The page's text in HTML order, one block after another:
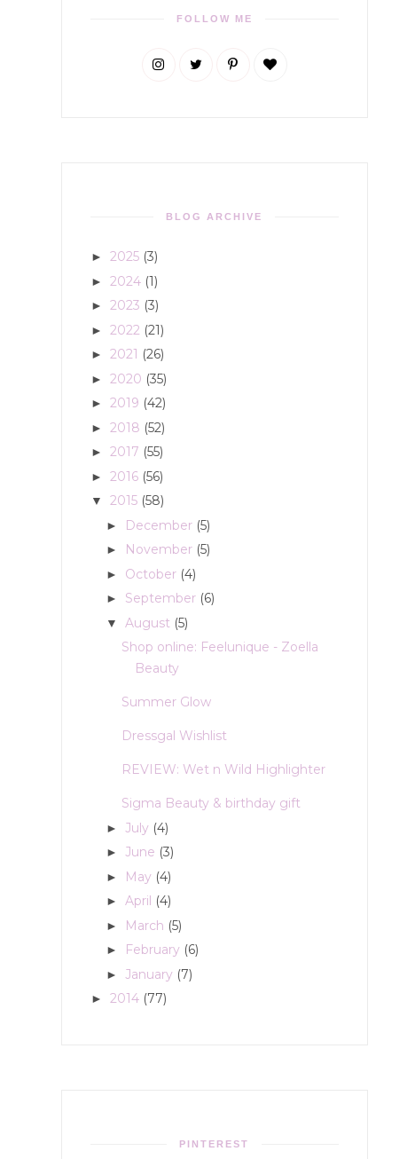
FOLLOW ME
BLOG ARCHIVE
► 2025 (3)
► 2024 (1)
► 2023 (3)
► 2022 (21)
► 2021 (26)
► 2020 (35)
► 2019 (42)
► 2018 (52)
► 2017 (55)
► 2016 (56)
▼ 2015 (58)
► December (5)
► November (5)
► October (4)
► September (6)
▼ August (5)
Shop online: Feelunique - Zoella
Beauty
Summer Glow
Dressgal Wishlist
REVIEW: Wet n Wild Highlighter
Sigma Beauty & birthday gift
► July (4)
► June (3)
► May (4)
► April (4)
► March (5)
► February (6)
► January (7)
► 2014 (77)
PINTEREST